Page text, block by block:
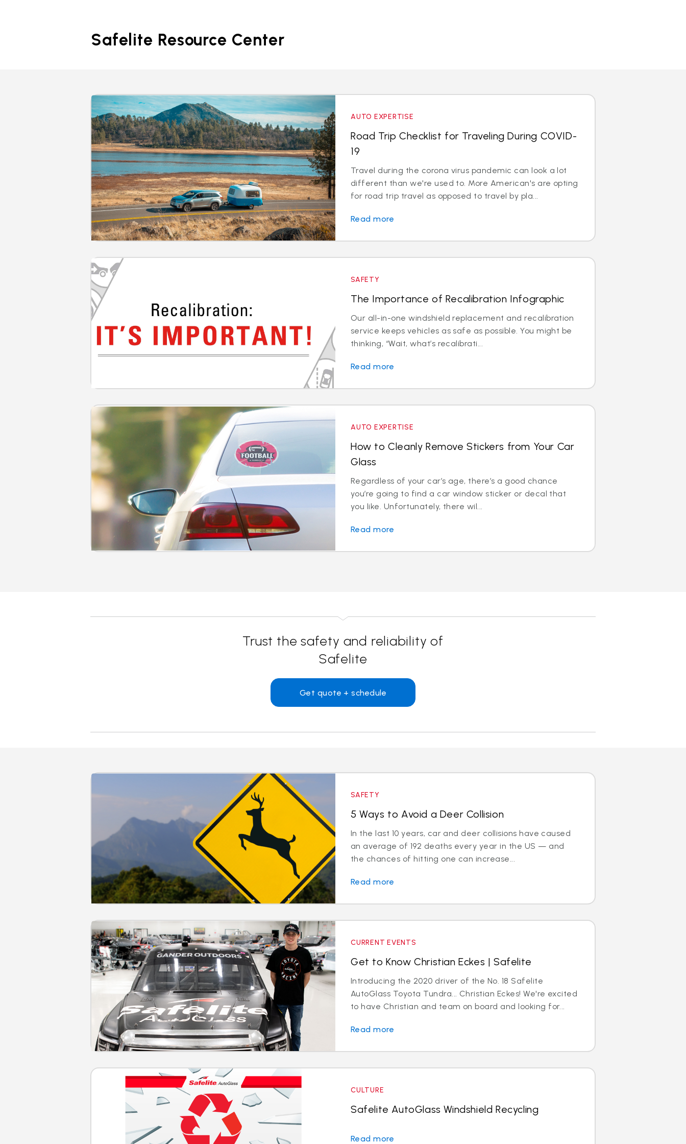
Safelite Resource Center
AUTO EXPERTISE
Road Trip Checklist for Traveling During COVID-
19
Travel during the corona virus pandemic can look a lot
different than we're used to. More American's are opting
for road trip travel as opposed to travel by pla...
Read more
SAFETY
The Importance of Recalibration Infographic
Our all-in-one windshield replacement and recalibration
service keeps vehicles as safe as possible. You might be
thinking, “Wait, what’s recalibrati...
Read more
AUTO EXPERTISE
How to Cleanly Remove Stickers from Your Car
Glass
Regardless of your car’s age, there’s a good chance
you’re going to find a car window sticker or decal that
you like. Unfortunately, there wil...
Read more
Trust the safety and reliability of
Safelite
Get quote + schedule
SAFETY
5 Ways to Avoid a Deer Collision
In the last 10 years, car and deer collisions have caused
an average of 192 deaths every year in the US — and
the chances of hitting one can increase...
Read more
CURRENT EVENTS
Get to Know Christian Eckes | Safelite
Introducing the 2020 driver of the No. 18 Safelite
AutoGlass Toyota Tundra... Christian Eckes! We're excited
to have Christian and team on board and looking for...
Read more
CULTURE
Safelite AutoGlass Windshield Recycling
Read more